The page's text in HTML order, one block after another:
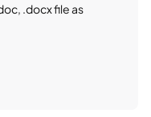
.docx file as